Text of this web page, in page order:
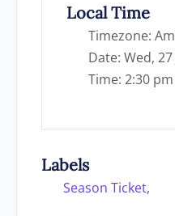
Local Time
Timezone:
Date: Wed,
Time: 2:30
Labels
Season Ticket,